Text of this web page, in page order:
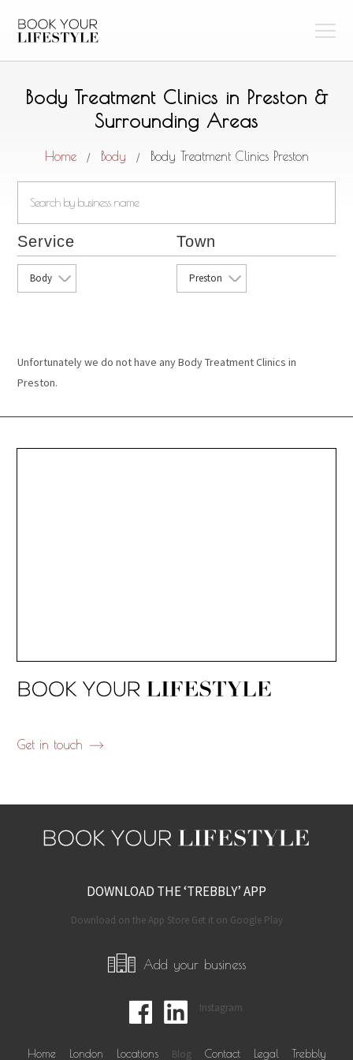
Body Treatment Clinics in Preston &
Surrounding Areas
Home / Body / Body Treatment Clinics Preston
Service
Body
Town
Preston
Unfortunately we do not have any Body Treatment Clinics in
Preston.
Get in touch
DOWNLOAD THE ‘TREBBLY’ APP
Download on the App Store Get it on Google Play
Add your business
Instagram
Home London Locations Blog Contact Legal Trebbly